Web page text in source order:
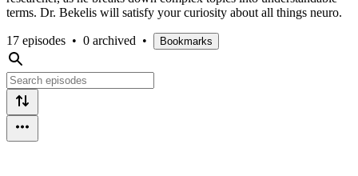
terms. Dr. Bekelis will satisfy your curiosity about all things neuro.
17 episodes • 0 archived • Bookmarks